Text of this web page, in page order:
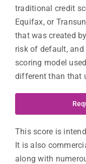
traditional credit
Equifax, or
that was created
risk of default,
scoring model
different than that
This score is
It is also
along with